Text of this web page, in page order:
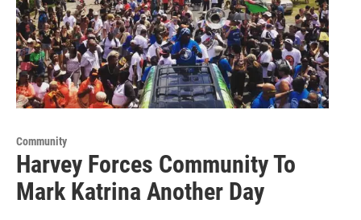
Community
Harvey Forces Community To
Mark Katrina Another Day